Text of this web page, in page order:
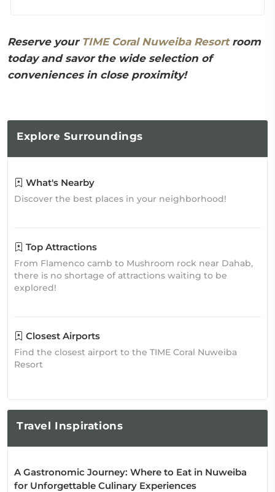
Reserve your TIME Coral Nuweiba Resortroom
today and savor the wide selection of
conveniences in close proximity!
Explore Surroundings
What's Nearby
Discover the best places in your neighborhood!
Top Attractions
From Flamenco camb to Mushroom rock near Dahab,
there is no shortage of attractions waiting to be
explored!
Closest Airports
Find the closest airport to the TIME Coral Nuweiba
Resort
Travel Inspirations
A Gastronomic Journey: Where to Eat in Nuweiba
for Unforgettable Culinary Experiences